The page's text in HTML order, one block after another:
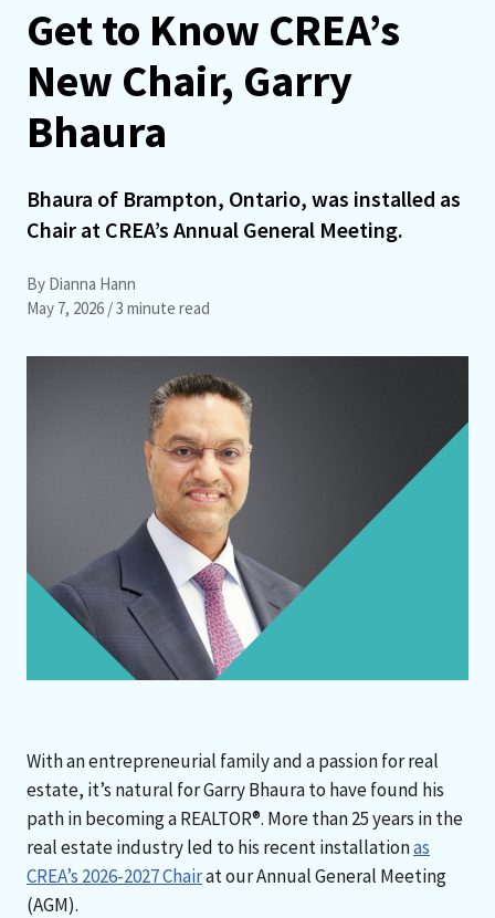
Get to Know CREA’s
New Chair, Garry
Bhaura
Bhaura of Brampton, Ontario, was installed as
Chair at CREA’s Annual General Meeting.
By Dianna Hann
May 7, 2026 / 3 minute read
With an entrepreneurial family and a passion for real
estate, it’s natural for Garry Bhaura to have found his
path in becoming a REALTOR®. More than 25 years in the
real estate industry led to his recent installationas
CREA’s 2026-2027 Chairat our Annual General Meeting
(AGM).